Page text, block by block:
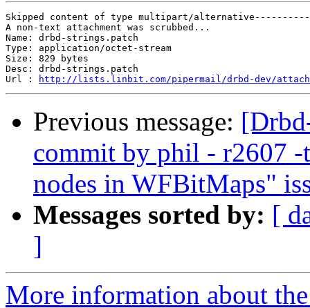
Skipped content of type multipart/
A non-text attachment was scrubbed...
Name: drbd-strings.patch
Type: application/octet-stream
Size: 829 bytes
Desc: drbd-strings.patch
Url :
http://lists.linbit.com/pipermail/drbd-dev/
Previous message:
commit by phil - r2607
nodes in WFBitMaps"
Messages sorted by: [
]
More information about